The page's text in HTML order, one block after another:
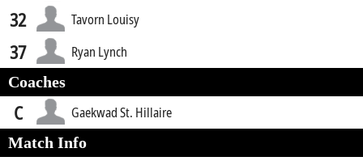
32 Tavorn Louisy
37
Ryan Lynch
Coaches
C
Gaekwad St. Hillaire
Match Info